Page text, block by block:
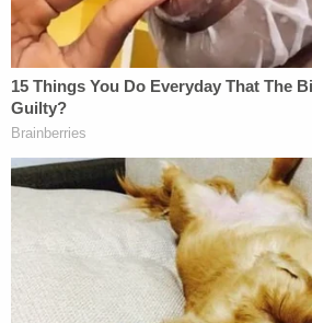
affiliate KTBCin a Jan. 12, 2022,
CPR, and I couldn't bring her
to keep her alive. I couldn't."
Prosecutors have previously
teenager's wounds were
on her back when struck.
According to authorities, two
seeing someone in the area